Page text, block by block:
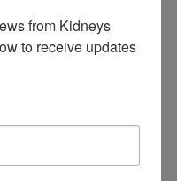
from Kidneys
to receive updates